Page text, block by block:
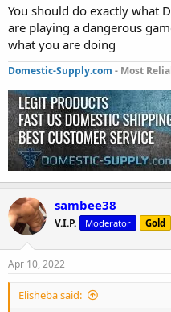
You should do exactly what
are playing a dangerous
what you are doing
Domestic-Supply.com - Most
sambee38
V.I.P. Moderator Gold
Apr 10, 2022
Elisheba said: